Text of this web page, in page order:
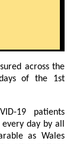
across the
of the 1st
19 patients
day by all
as Wales